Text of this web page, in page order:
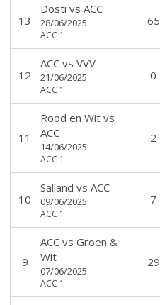
13
Dosti vs ACC
28/06/2025
ACC 1
65
12
ACCvs VVV
21/06/2025
ACC 1
0
11
Rood en Witvs
ACC
14/06/2025
ACC 1
2
10
Salland vs ACC
09/06/2025
ACC 1
7
9
ACCvs Groen &
Wit
07/06/2025
ACC 1
29